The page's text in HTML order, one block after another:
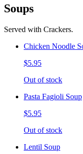
Soups
Served with Crackers.
Chicken Noodle
$5.95
Out of stock
Pasta Fagioli Soup
$5.95
Out of stock
Lentil Soup